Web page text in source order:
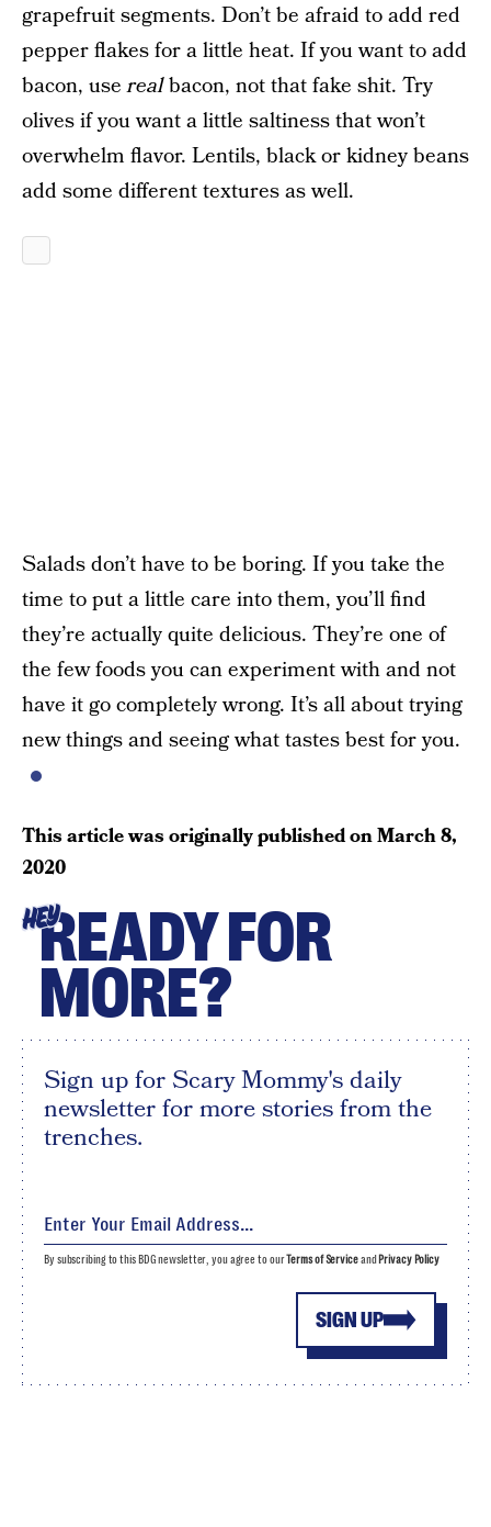
grapefruit segments. Don’t be afraid to add red
pepper flakes for a little heat. If you want to add
bacon, userealbacon, not that fake shit. Try
olives if you want a little saltiness that won’t
overwhelm flavor. Lentils, black or kidney beans
add some different textures as well.
Salads don’t have to be boring. If you take the
time to put a little care into them, you’ll find
they’re actually quite delicious. They’re one of
the few foods you can experiment with and not
have it go completely wrong. It’s all about trying
new things and seeing what tastes best for you.
This article was originally published onMarch 8,
2020
HEYREADY FOR
MORE?
Sign up for Scary Mommy's daily
newsletter for more stories from the
trenches.
SIGN UP
By subscribing to this BDG newsletter, you agree to ourTerms of Serviceand Privacy Policy